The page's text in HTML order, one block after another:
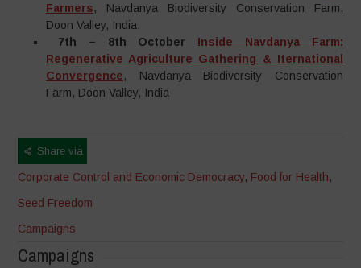
Farmers, Navdanya Biodiversity Conservation Farm,
Doon Valley, India.
7th – 8th October Inside Navdanya Farm:
Regenerative Agriculture Gathering & Iternational
Convergence, Navdanya Biodiversity Conservation
Farm, Doon Valley, India
Share via
Corporate Control and Economic Democracy, Food for Health,
Seed Freedom
Campaigns
Campaigns